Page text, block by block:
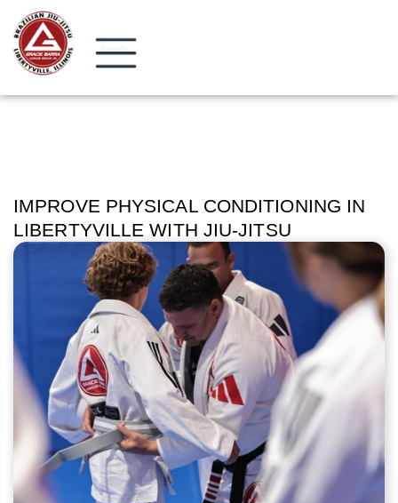
IMPROVE PHYSICAL CONDITIONING IN
LIBERTYVILLE WITH JIU-JITSU